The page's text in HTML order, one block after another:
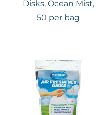
Disks, Ocean Mist,
50 per bag